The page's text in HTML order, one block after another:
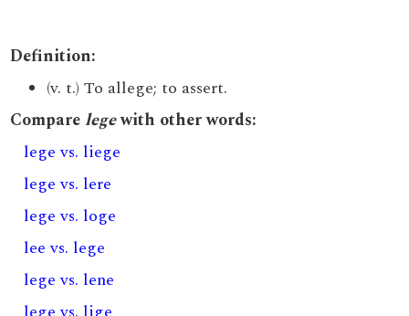
Definition:
(v. t.) To allege; to assert.
Comparelegewith other words:
lege vs. liege
lege vs. lere
lege vs. loge
lee vs. lege
lege vs. lene